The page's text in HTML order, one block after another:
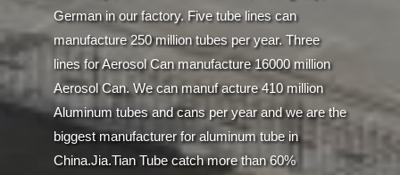
German in our factory. Five tube lines can
manufacture 250 million tubes per year. Three
lines for Aerosol Can manufacture 16000 million
Aerosol Can. We can manuf acture 410 million
Aluminum tubes and cans per year and we are the
biggest manufacturer for aluminum tube in
China.Jia.Tian Tube catch more than 60%